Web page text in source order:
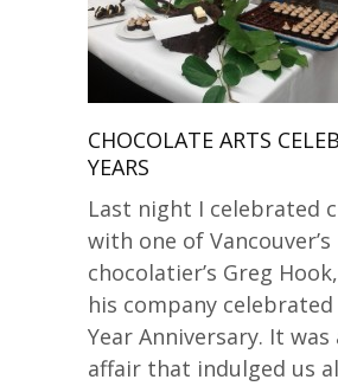
CHOCOLATE ARTS
YEARS
Last night I celebrated
with one of
chocolatier’s Greg
his company
Year Anniversary. It was
affair that indulged us